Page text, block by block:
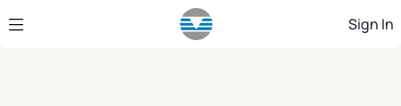
Skip to Main Content Sign In